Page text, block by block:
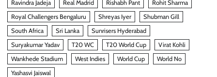
Ravindra Jadeja Real Madrid Rishabh Pant
Rohit Sharma
Royal Challengers Bengaluru
Shreyas Iyer
Shubman Gill
South Africa
Sri Lanka
Sunrisers Hyderabad
Suryakumar Yadav
T20 WC T20 World Cup
Virat Kohli
Wankhede Stadium
West Indies World Cup
World No
Yashasvi Jaiswal